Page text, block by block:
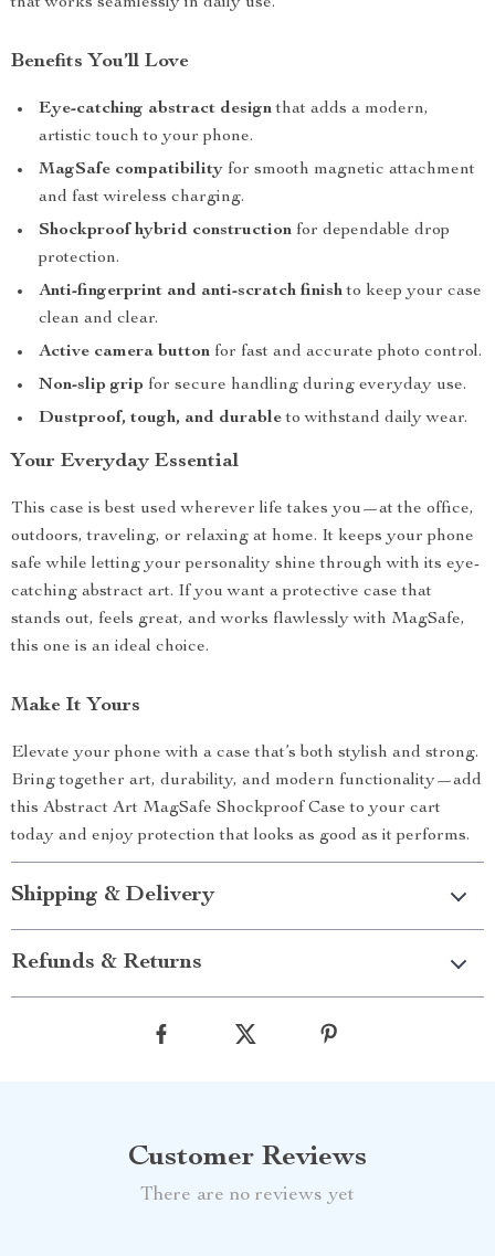
Benefits You’ll Love
Eye-catching abstract designthat adds a modern,
artistic touch to your phone.
MagSafe compatibility for smooth magnetic attachment
and fast wireless charging.
Shockproof hybrid construction for dependable drop
protection.
Anti-fingerprint and anti-scratch finishto keep your case
clean and clear.
Active camera button for fast and accurate photo control.
Non-slip grip for secure handling during everyday use.
Dustproof, tough, and durableto withstand daily wear.
Your Everyday Essential
This case is best used wherever life takes you—at the office,
outdoors, traveling, or relaxing at home. It keeps your phone
safe while letting your personality shine through with its eye-
catching abstract art. If you want a protective case that
stands out, feels great, and works flawlessly with MagSafe,
this one is an ideal choice.
Make It Yours
Elevate your phone with a case that’s both stylish and strong.
Bring together art, durability, and modern functionality—add
this Abstract Art MagSafe Shockproof Case to your cart
today and enjoy protection that looks as good as it performs.
Shipping & Delivery
Refunds & Returns
Customer Reviews
There are no reviews yet